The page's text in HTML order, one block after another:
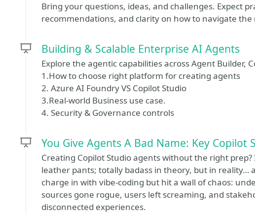
Bring your questions, ideas, and challenges. Expect
recommendations, and clarity on how to navigate
Building & Scalable Enterprise AI Agents
Explore the agentic capabilities across Agent Builder,
1.How to choose right platform for creating agents
2. Azure AI Foundry VS Copilot Studio
3.Real-world Business use case.
4. Security & Governance controls
You Give Agents A Bad Name: Key Copilot
Creating Copilot Studio agents without the right
leather pants; totally badass in theory, but in reality…
charge in with vibe-coding but hit a wall of chaos:
sources gone rogue, users left screaming, and
disconnected experiences.